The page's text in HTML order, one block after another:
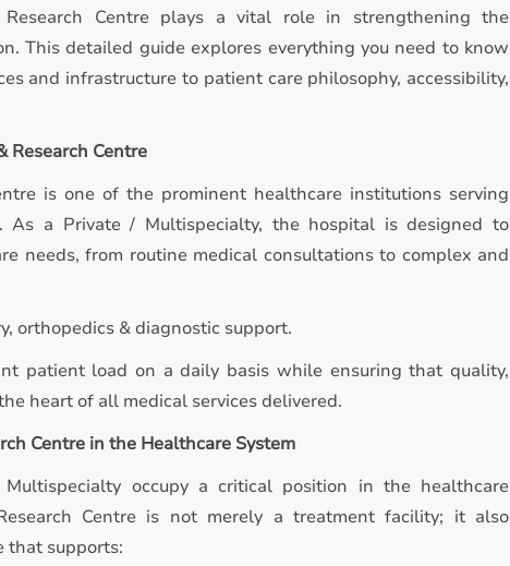
Centre plays a vital role in strengthening the
This detailed guide explores everything you need to know
and infrastructure to patient care philosophy, accessibility,
Research Centre
is one of the prominent healthcare institutions serving
As a Private / Multispecialty, the hospital is designed to
needs, from routine medical consultations to complex and
orthopedics & diagnostic support.
patient load on a daily basis while ensuring that quality,
heart of all medical services delivered.
Centre in the Healthcare System
occupy a critical position in the healthcare
Centre is not merely a treatment facility; it also
that supports: